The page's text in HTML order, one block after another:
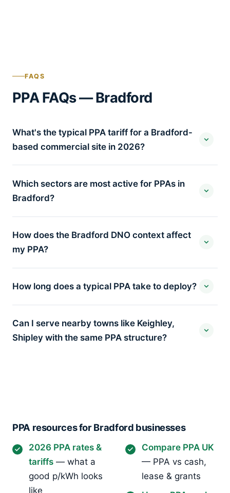
FAQS
PPA FAQs — Bradford
What's the typical PPA tariff for a Bradford-
based commercial site in 2026?
Which sectors are most active for PPAs in
Bradford?
How does the Bradford DNO context affect
my PPA?
How long does a typical PPA take to deploy?
Can I serve nearby towns like Keighley,
Shipley with the same PPA structure?
PPA resources for Bradford businesses
2026 PPA rates &
tariffs — what a
good p/kWh looks
like
Compare PPA UK
— PPA vs cash,
lease & grants